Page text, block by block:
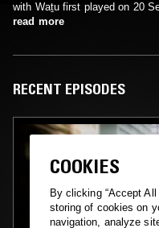
with Waṯu first played on 20
read more
RECENT EPISODES
COOKIES
By clicking “Accept
storing of cookies on
navigation, analyze